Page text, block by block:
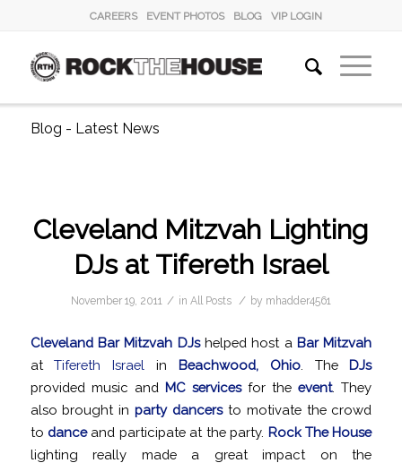
CAREERS EVENT PHOTOS BLOG VIP LOGIN
Blog - Latest News
Cleveland Mitzvah Lighting
DJs at Tifereth Israel
November 19, 2011 / in All Posts / by mhadder4561
Cleveland Bar Mitzvah DJshelped host a Bar Mitzvah
atTifereth Israelin Beachwood, Ohio. The DJs
provided music and MC servicesfor theevent. They
also brought inparty dancersto motivate the crowd
to danceand participate at the party. Rock The House
lighting really made a great impact on the